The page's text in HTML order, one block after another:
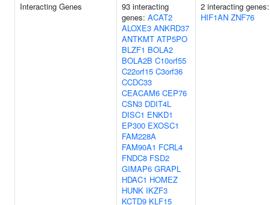
Interacting Genes
93 interacting
genes: ACAT2
ALOXE3 ANKRD37
ANTKMT ATP5PO
BLZF1 BOLA2
BOLA2B C10orf55
C22orf15 C3orf36
CCDC33
CEACAM6 CEP76
CSN3 DDIT4L
DISC1 ENKD1
EP300 EXOSC1
FAM228A
FAM90A1 FCRL4
FNDC8 FSD2
GIMAP6 GRAPL
HDAC1 HOMEZ
HUNK IKZF3
KCTD9 KLF15
2 interacting genes:
HIF1AN ZNF76